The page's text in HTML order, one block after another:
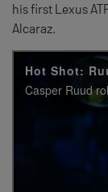
his first Lexus
Alcaraz.